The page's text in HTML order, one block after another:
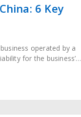
6 Key
operated by a
for the business’s